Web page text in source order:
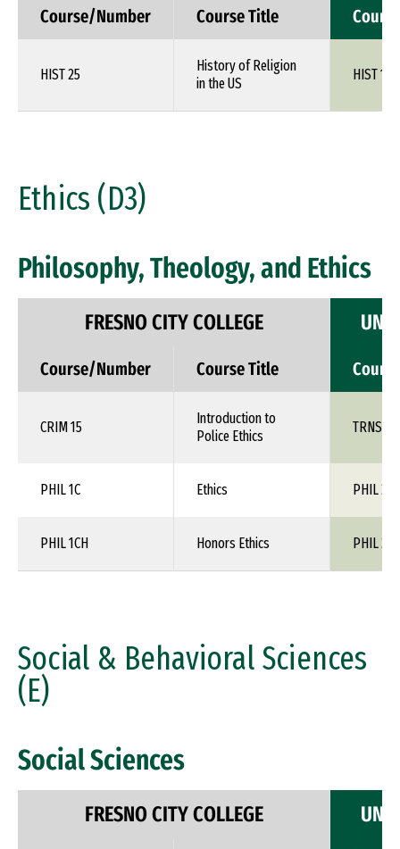
Course/Number Course Title
HIST 25
History of Religion
in the US
HIST 1XX
Ethics (D3)
Philosophy, Theology, and Ethics
FRESNO CITY COLLEGE
Course/Number Course Title
CRIM 15
Introduction to
Police Ethics
TRNS
PHIL 1C Ethics PHIL
PHIL 1CH Honors Ethics PHIL
Social & Behavioral Sciences
(E)
Social Sciences
FRESNO CITY COLLEGE